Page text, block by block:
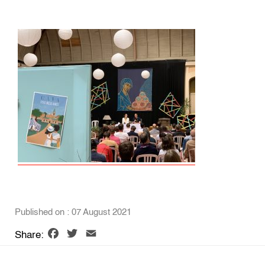
Published on : 07 August 2021
Share: Facebook
Twitter